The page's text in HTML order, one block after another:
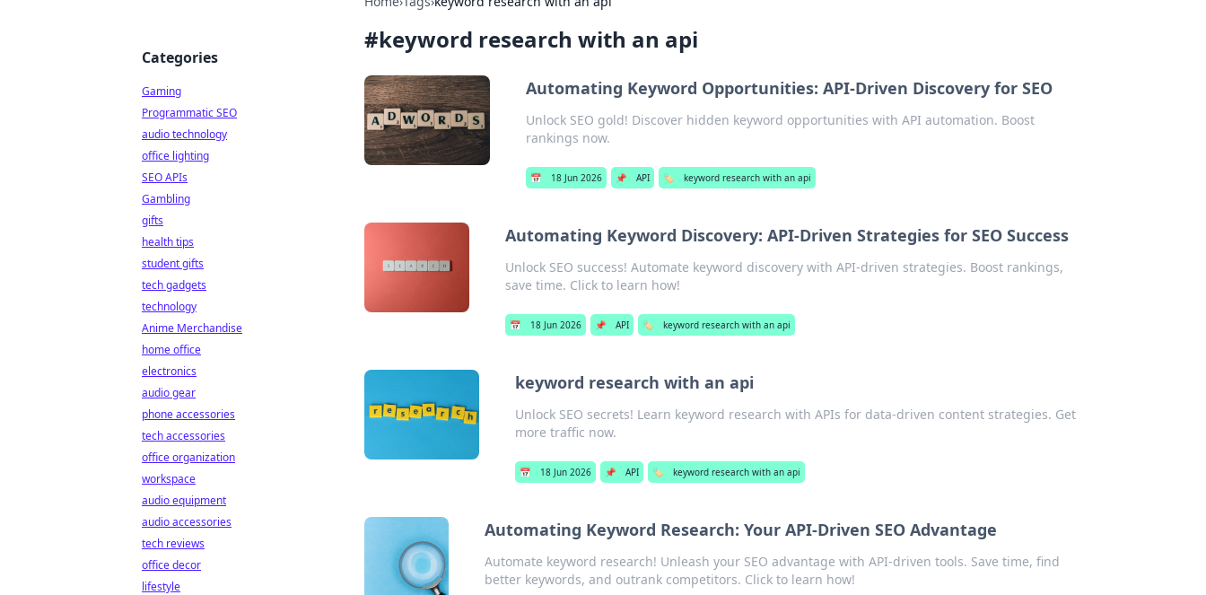
#keyword research with an api
Automating Keyword Opportunities: API-Driven Discovery for SEO
Unlock SEO gold! Discover hidden keyword opportunities with API automation. Boost
rankings now.
📅 18 Jun 2026 📌 API 🏷️ keyword research with an api
Automating Keyword Discovery: API-Driven Strategies for SEO Success
Unlock SEO success! Automate keyword discovery with API-driven strategies. Boost rankings,
save time. Click to learn how!
📅 18 Jun 2026 📌 API 🏷️ keyword research with an api
keyword research with an api
Unlock SEO secrets! Learn keyword research with APIs for data-driven content strategies. Get
more traffic now.
📅 18 Jun 2026 📌 API 🏷️ keyword research with an api
Automating Keyword Research: Your API-Driven SEO Advantage
Automate keyword research! Unleash your SEO advantage with API-driven tools. Save time, find
better keywords, and outrank competitors. Click to learn how!
Categories
Gaming
Programmatic SEO
audio technology
office lighting
SEO APIs
Gambling
gifts
health tips
student gifts
tech gadgets
technology
Anime Merchandise
home office
electronics
audio gear
phone accessories
tech accessories
office organization
workspace
audio equipment
audio accessories
tech reviews
office decor
lifestyle